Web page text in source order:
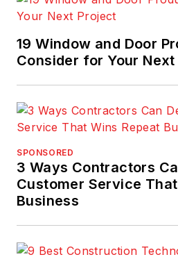
19 Window and Door
Consider for Your
SPONSORED
3 Ways Contractors
Customer Service
Business